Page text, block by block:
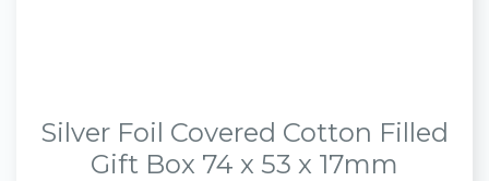
Silver Foil Covered Cotton Filled
Gift Box 74 x 53 x 17mm